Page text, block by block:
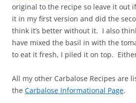
original to the recipe so leave it out
it in my first version and did the
think it’s better without it. I also
have mixed the basil in with the
to eat it fresh, I piled it on top.
All my other Carbalose Recipes are
the Carbalose Informational Page.